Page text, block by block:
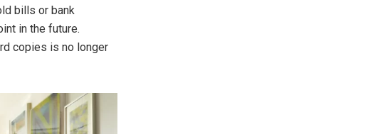
bills or bank
in the future.
copies is no longer